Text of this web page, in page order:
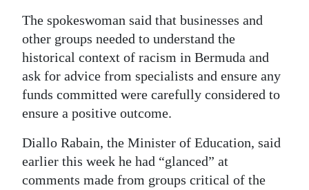
The spokeswoman said that businesses and
other groups needed to understand the
historical context of racism in Bermuda and
ask for advice from specialists and ensure any
funds committed were carefully considered to
ensure a positive outcome.
Diallo Rabain, the Minister of Education, said
earlier this week he had “glanced” at
comments made from groups critical of the